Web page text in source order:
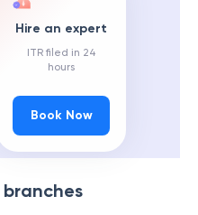
Hire an expert
ITR filed in 24
hours
Book Now
branches